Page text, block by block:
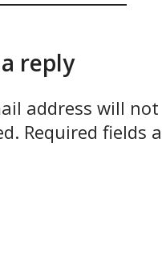
reply
address will not
Required fields